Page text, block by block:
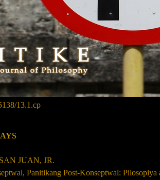
13.1.cp
JUAN, JR.
Panitikang Post-Konseptwal: